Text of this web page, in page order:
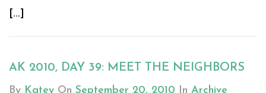
[...]
AK 2010, DAY 39: MEET THE NEIGHBORS
By Katey On September 20, 2010 In Archive